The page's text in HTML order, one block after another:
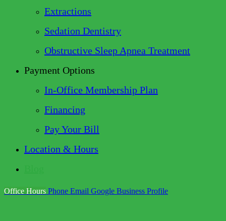
Extractions
Sedation Dentistry
Obstructive Sleep Apnea Treatment
Payment Options
In-Office Membership Plan
Financing
Pay Your Bill
Location & Hours
Office Hours Phone Email Google Business Profile